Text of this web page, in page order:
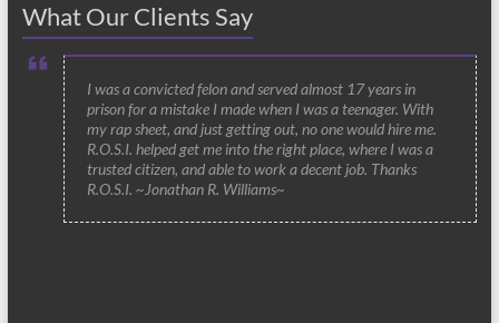
What Our Clients Say
I was a convicted felon and served almost 17 years in
prison for a mistake I made when I was a teenager. With
my rap sheet, and just getting out, no one would hire me.
R.O.S.I. helped get me into the right place, where I was a
trusted citizen, and able to work a decent job. Thanks
R.O.S.I. ~Jonathan R. Williams~